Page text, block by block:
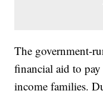
The government-
financial aid to
income families.